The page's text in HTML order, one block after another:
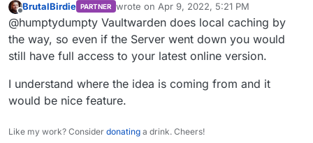
this idea is that I want to run Vaultwarden on my
homeserver but I would still have access to my
credentials in case my server goes down and it
wouldn't require any additional work on my end like
restoring a backup, etc.. Perhaps this could be done
It would be something like this:
Homeserver saves backups to the S3 bucket
Hosted VPS restores an app periodically based
on a set schedule from the S3 bucket
(thinking of a tag on the app icon in CR
dashboard) that it's a cloned app.
This somewhat overlaps with having multiple servers
for redundancy through DNS Failover but that's
implement it.
Offline
BrutalBirdie PARTNER wrote on Apr 9, 2022, 5:21 PM
last edited by
@humptydumpty Vaultwarden does local caching by
the way, so even if the Server went down you would
still have full access to your latest online version.
I understand where the idea is coming from and it
would be nice feature.
Like my work? Consider donating a drink. Cheers!